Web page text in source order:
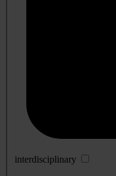
interdisciplinary